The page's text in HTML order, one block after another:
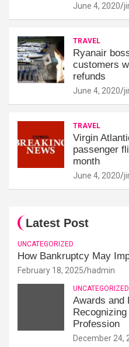
June 4, 2020
TRAVEL
Ryanair
customers
refunds
June 4, 2020
TRAVEL
Virgin
passenger
month
June 4, 2020
Latest Post
UNCATEGORIZED
How Bankruptcy May
February 18, 2025 hadmin
UNCATEGORIZED
Awards and
Profession
December 24,